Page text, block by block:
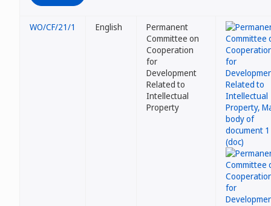
WO/CF/21/1 English
Permanent
Committee on
Cooperation
for
Development
Related to
Intellectual
Property